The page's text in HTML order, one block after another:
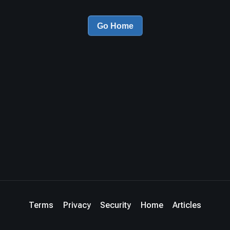
Go Home
Terms Privacy Security Home Articles